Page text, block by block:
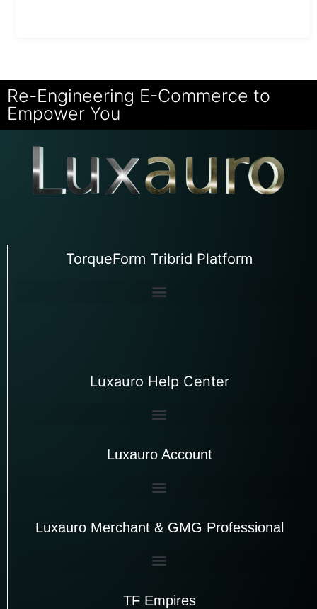
Re-Engineering E-Commerce to
Empower You
TorqueForm Tribrid Platform
Luxauro Help Center
Luxauro Account
Luxauro Merchant & GMG Professional
TF Empires